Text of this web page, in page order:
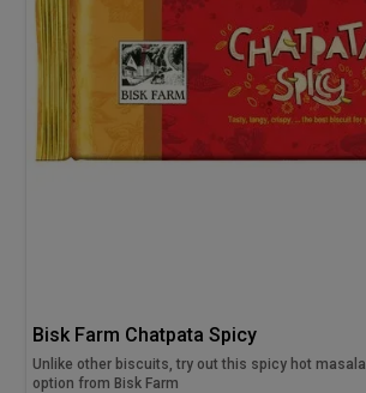
Bisk Farm Chatpata Spicy
Unlike other biscuits, try out this spicy hot
option from Bisk Farm